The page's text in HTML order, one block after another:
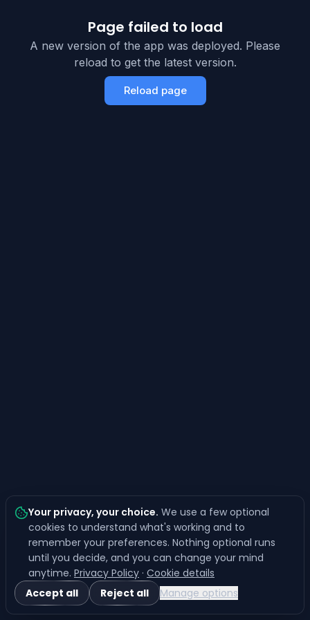
Your privacy, your choice. We use a few optional
cookies to understand what's working and to
remember your preferences. Nothing optional runs
until you decide, and you can change your mind
anytime. Privacy Policy · Cookie details
Accept all
Reject all Manage options
Page failed to load
A new version of the app was deployed. Please
reload to get the latest version.
Reload page